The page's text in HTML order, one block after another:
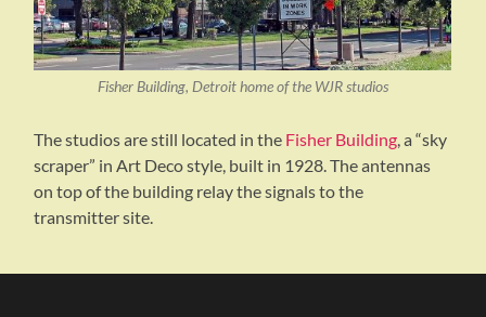
Fisher Building, Detroit home of the WJR studios
The studios are still located in the Fisher Building, a “sky
scraper” in Art Deco style, built in 1928. The antennas
on top of the building relay the signals to the
transmitter site.